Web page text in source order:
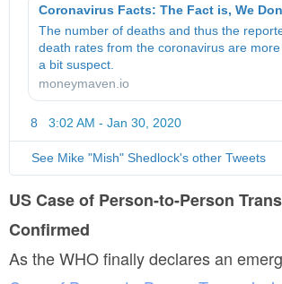
c
s
/
i
s
The number of deaths and thus the
death rates from the coronavirus are
a bit suspect.
moneymaven.io
8 3:02 AM - Jan 30, 2020
See Mike "Mish" Shedlock's other Tweets
US Case of Person-to-Person
Confirmed
As the WHO finally declares an